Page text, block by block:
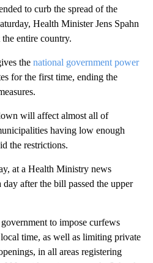
to curb the spread of the
Health Minister Jens Spahn
entire country.
the national government power
for the first time, ending the
will affect almost all of
having low enough
the restrictions.
at a Health Ministry news
after the bill passed the upper
to impose curfews
time, as well as limiting private
in all areas registering